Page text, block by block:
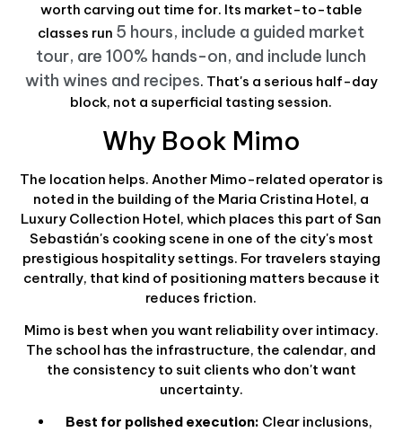
worth carving out time for. Its market-to-table
classes run 5 hours, include a guided market
tour, are 100% hands-on, and include lunch
with wines and recipes. That's a serious half-day
block, not a superficial tasting session.
Why Book Mimo
The location helps. Another Mimo-related operator is
noted in the building of the Maria Cristina Hotel, a
Luxury Collection Hotel, which places this part of San
Sebastián's cooking scene in one of the city's most
prestigious hospitality settings. For travelers staying
centrally, that kind of positioning matters because it
reduces friction.
Mimo is best when you want reliability over intimacy.
The school has the infrastructure, the calendar, and
the consistency to suit clients who don't want
uncertainty.
Best for polished execution: Clear inclusions,